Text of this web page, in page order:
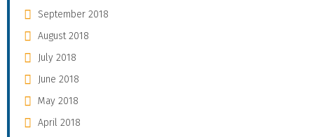
September 2018
August 2018
July 2018
June 2018
May 2018
April 2018